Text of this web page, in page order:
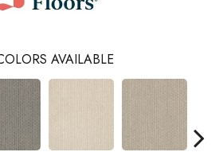
AVAILABLE